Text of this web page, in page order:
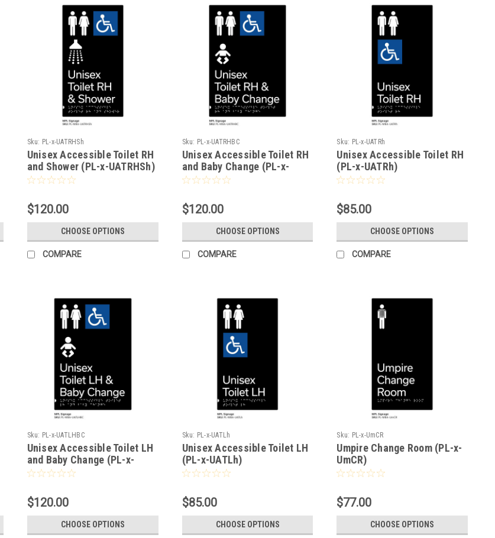
Sku: PL-x-UATRHSh
Unisex Accessible Toilet RH
and Shower (PL-x-UATRHSh)
$120.00
CHOOSE OPTIONS
COMPARE
Sku: PL-x-UATRHBC
Unisex Accessible Toilet RH
and Baby Change (PL-x-
UATRHBC)
$120.00
CHOOSE OPTIONS
COMPARE
Sku: PL-x-UATRh
Unisex Accessible Toilet RH
(PL-x-UATRh)
$85.00
CHOOSE OPTIONS
COMPARE
Sku: PL-x-UATLHBC
Unisex Accessible Toilet LH
and Baby Change (PL-x-
UATLHBC)
$120.00
CHOOSE OPTIONS
Sku: PL-x-UATLh
Unisex Accessible Toilet LH
(PL-x-UATLh)
$85.00
CHOOSE OPTIONS
Sku: PL-x-UmCR
Umpire Change Room (PL-x-
UmCR)
$77.00
CHOOSE OPTIONS